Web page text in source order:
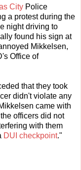
City Police
a protest during the
night driving to
found his sign at
Mikkelsen,
Office of
that they took
didn't violate any
came with
officers did not
with them
DUI checkpoint."